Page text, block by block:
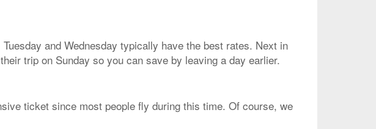
and Wednesday typically have the best rates. Next in
trip on Sunday so you can save by leaving a day earlier.
ticket since most people fly during this time. Of course, we